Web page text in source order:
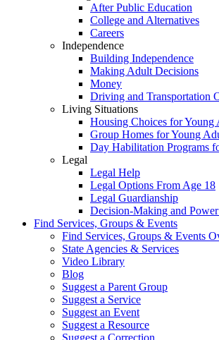
After Public Education
College and Alternatives
Careers
Independence
Building Independence
Making Adult Decisions
Money
Driving and Transportation
Living Situations
Housing Choices for Young
Group Homes for Young
Day Habilitation Programs
Legal
Legal Help
Legal Options From Age 18
Legal Guardianship
Decision-Making and
Find Services, Groups & Events
Find Services, Groups & Events
State Agencies & Services
Video Library
Blog
Suggest a Parent Group
Suggest a Service
Suggest an Event
Suggest a Resource